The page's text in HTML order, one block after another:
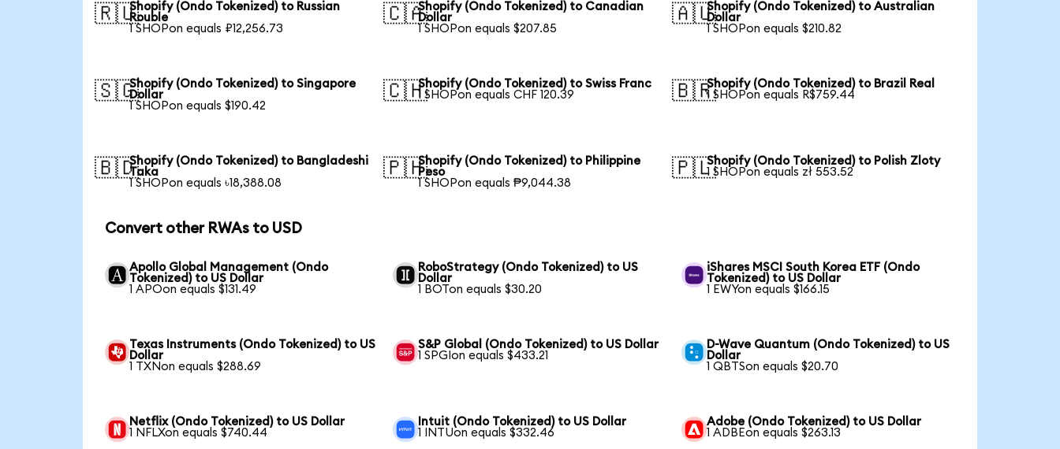
🇷🇺Shopify (Ondo Tokenized) to Russian
Rouble
1 SHOPon equals ₽12,256.73
🇨🇦Shopify (Ondo Tokenized) to Canadian
Dollar
1 SHOPon equals $207.85
🇦🇺Shopify (Ondo Tokenized) to Australian
Dollar
1 SHOPon equals $210.82
🇸🇬Shopify (Ondo Tokenized) to Singapore
Dollar
1 SHOPon equals $190.42
🇨🇭Shopify (Ondo Tokenized) to Swiss Franc
1 SHOPon equals CHF 120.39
🇧🇷Shopify (Ondo Tokenized) to Brazil Real
1 SHOPon equals R$759.44
🇧🇩Shopify (Ondo Tokenized) to Bangladeshi
Taka
1 SHOPon equals ৳18,388.08
🇵🇭Shopify (Ondo Tokenized) to Philippine
Peso
1 SHOPon equals ₱9,044.38
🇵🇱Shopify (Ondo Tokenized) to Polish Zloty
1 SHOPon equals zł 553.52
Convert other RWAs to USD
Apollo Global Management (Ondo
Tokenized) to US Dollar
1 APOon equals $131.49
RoboStrategy (Ondo Tokenized) to US
Dollar
1 BOTon equals $30.20
iShares MSCI South Korea ETF (Ondo
Tokenized) to US Dollar
1 EWYon equals $166.15
Texas Instruments (Ondo Tokenized) to US
Dollar
1 TXNon equals $288.69
S&P Global (Ondo Tokenized) to US Dollar
1 SPGIon equals $433.21
D-Wave Quantum (Ondo Tokenized) to US
Dollar
1 QBTSon equals $20.70
Netflix (Ondo Tokenized) to US Dollar
1 NFLXon equals $740.44
Intuit (Ondo Tokenized) to US Dollar
1 INTUon equals $332.46
Adobe (Ondo Tokenized) to US Dollar
1 ADBEon equals $263.13